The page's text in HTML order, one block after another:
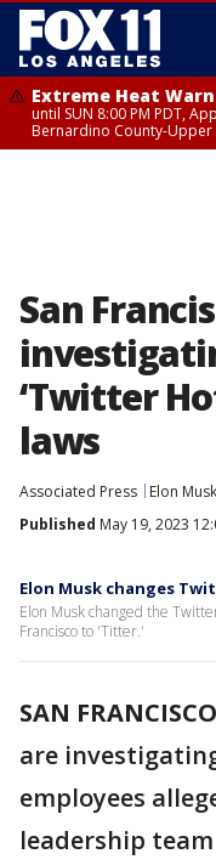
Extreme Heat
until SUN 8:00 PM PDT,
Bernardino County-Upper
San
‘Twitter
laws
Associated Press
Elon Musk
Published May 19, 2023
Elon Musk changes
Elon Musk changed the
Francisco to 'Titter.'
SAN FRANCISCO
are
employees
leadership